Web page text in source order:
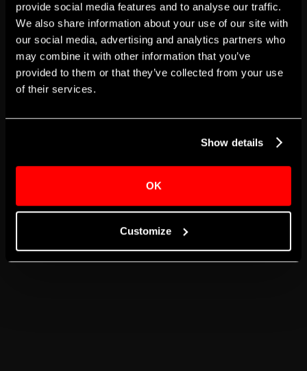
provide social media features and to analyse our traffic.
We also share information about your use of our site with
our social media, advertising and analytics partners who
may combine it with other information that you’ve
provided to them or that they’ve collected from your use
of their services.
Show details
OK
Customize
Job Application Submitted Succesfully
We will review your application and get in
touch if you're a good fit!
GO BACK TO JOB DASHBOARD
GO TO HOMEPAGE